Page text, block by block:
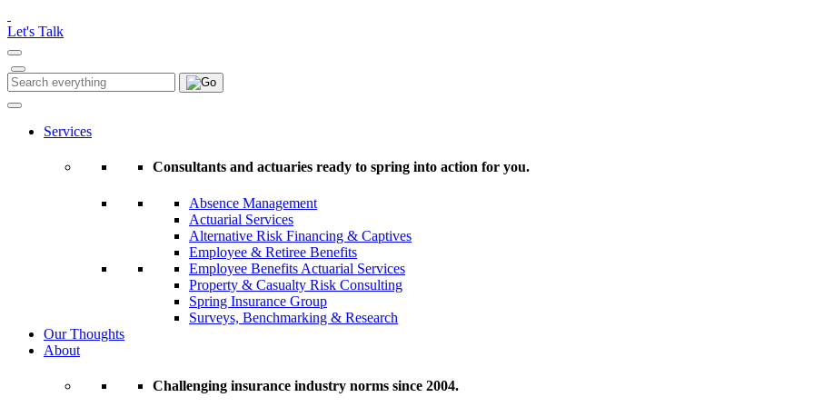
note:
This
website
includes
an
accessibility
Press
who
Let's Talk
Search
for:
Search
Services
Consultants and actuaries ready to spring into action for you.
Absence Management
Actuarial Services
Alternative Risk Financing & Captives
Employee & Retiree Benefits
Employee Benefits Actuarial Services
Property & Casualty Risk Consulting
Spring Insurance Group
Surveys, Benchmarking & Research
Our Thoughts
About
Challenging insurance industry norms since 2004.